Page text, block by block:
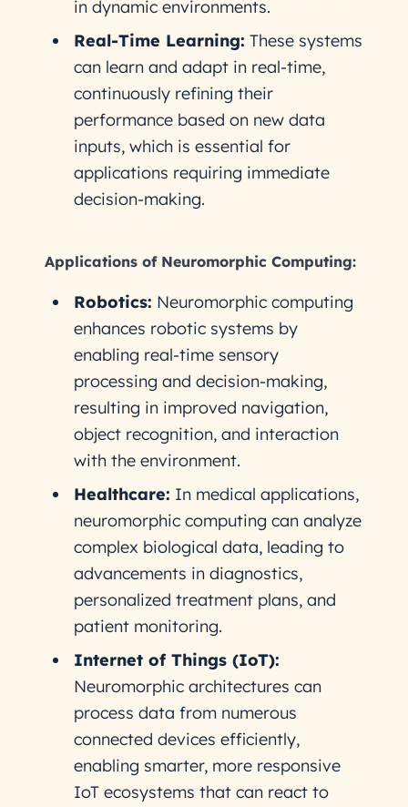
in dynamic environments.
Real-Time Learning: These systems
can learn and adapt in real-time,
continuously refining their
performance based on new data
inputs, which is essential for
applications requiring immediate
decision-making.
Applications of Neuromorphic Computing:
Robotics: Neuromorphic computing
enhances robotic systems by
enabling real-time sensory
processing and decision-making,
resulting in improved navigation,
object recognition, and interaction
with the environment.
Healthcare: In medical applications,
neuromorphic computing can analyze
complex biological data, leading to
advancements in diagnostics,
personalized treatment plans, and
patient monitoring.
Internet of Things (IoT):
Neuromorphic architectures can
process data from numerous
connected devices efficiently,
enabling smarter, more responsive
IoT ecosystems that can react to